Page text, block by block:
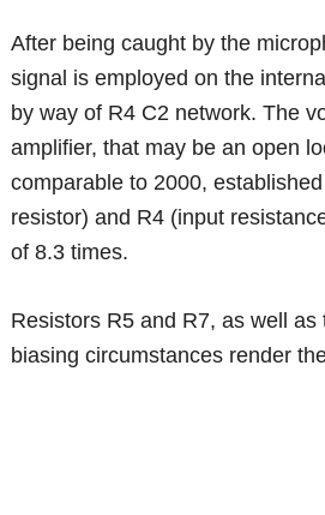
After being caught by the
signal is employed on the
by way of R4 C2 network. The
amplifier, that may be an open
comparable to 2000,
resistor) and R4 (input
of 8.3 times.
Resistors R5 and R7, as well
biasing circumstances render